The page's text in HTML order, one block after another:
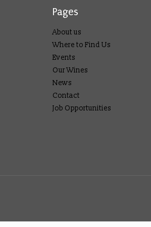
Pages
About us
Where to Find Us
Events
Our Wines
News
Contact
Job Opportunities